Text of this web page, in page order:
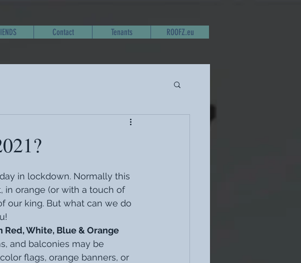
Contact Tenants ROOFZ.eu
in lockdown. Normally this
in orange (or with a touch of
our king. But what can we do
White, Blue & Orange
and balconies may be
flags, orange banners, or